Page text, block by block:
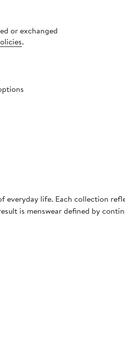
or exchanged
.
everyday life. Each collection
is menswear defined by